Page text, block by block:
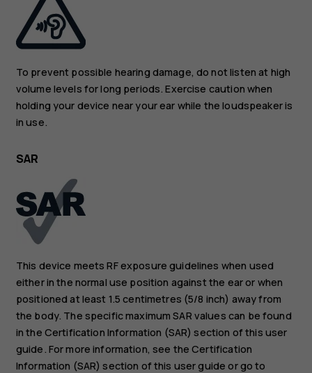
To prevent possible hearing damage, do not listen at high
volume levels for long periods. Exercise caution when
holding your device near your ear while the loudspeaker is
in use.
SAR
This device meets RF exposure guidelines when used
either in the normal use position against the ear or when
positioned at least 1.5 centimetres (5/8 inch) away from
the body. The specific maximum SAR values can be found
in the Certification Information (SAR) section of this user
guide. For more information, see the Certification
Information (SAR) section of this user guide or go to